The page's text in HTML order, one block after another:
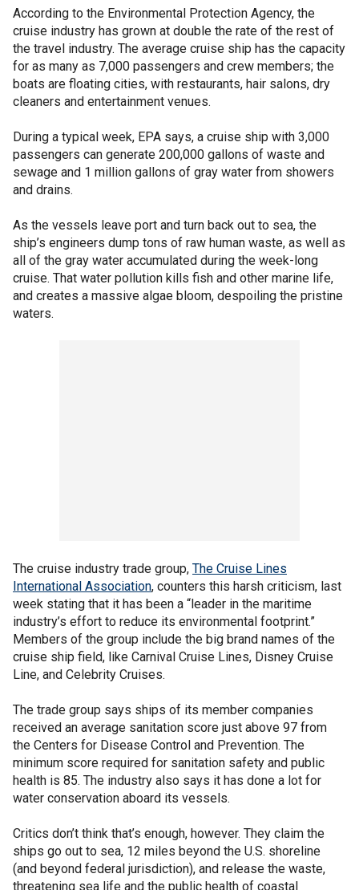
According to the Environmental Protection Agency, the
cruise industry has grown at double the rate of the rest of
the travel industry. The average cruise ship has the capacity
for as many as 7,000 passengers and crew members; the
boats are floating cities, with restaurants, hair salons, dry
cleaners and entertainment venues.
During a typical week, EPA says, a cruise ship with 3,000
passengers can generate 200,000 gallons of waste and
sewage and 1 million gallons of gray water from showers
and drains.
As the vessels leave port and turn back out to sea, the
ship’s engineers dump tons of raw human waste, as well as
all of the gray water accumulated during the week-long
cruise. That water pollution kills fish and other marine life,
and creates a massive algae bloom, despoiling the pristine
waters.
The cruise industry trade group, The Cruise Lines
International Association, counters this harsh criticism, last
week stating that it has been a “leader in the maritime
industry’s effort to reduce its environmental footprint.”
Members of the group include the big brand names of the
cruise ship field, like Carnival Cruise Lines, Disney Cruise
Line, and Celebrity Cruises.
The trade group says ships of its member companies
received an average sanitation score just above 97 from
the Centers for Disease Control and Prevention. The
minimum score required for sanitation safety and public
health is 85. The industry also says it has done a lot for
water conservation aboard its vessels.
Critics don’t think that’s enough, however. They claim the
ships go out to sea, 12 miles beyond the U.S. shoreline
(and beyond federal jurisdiction), and release the waste,
threatening sea life and the public health of coastal